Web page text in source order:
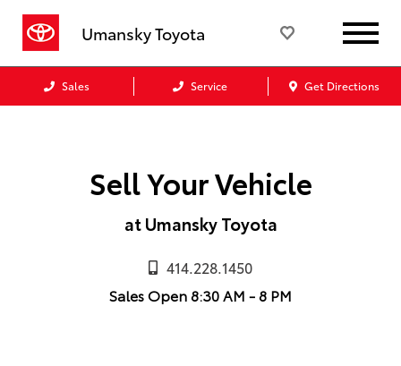
Umansky Toyota
Sales Service Get Directions
Sell Your Vehicle
at Umansky Toyota
414.228.1450
SalesOpen8:30 AM - 8 PM